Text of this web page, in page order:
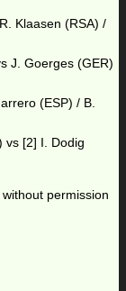
Klaasen (RSA) /
J. Goerges (GER)
(ESP) / B.
vs [2] I. Dodig
permission